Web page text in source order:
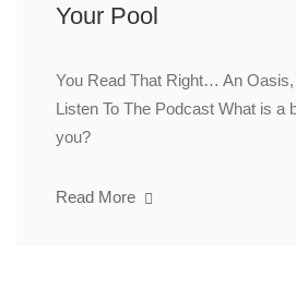
Your Pool
You Read That Right… An
Listen To The Podcast What is a
you?
Read More